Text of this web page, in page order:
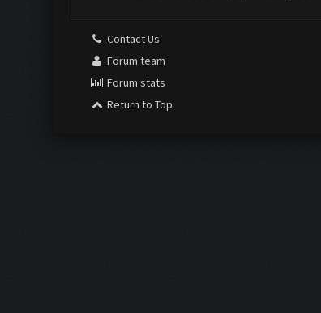
Contact Us
Forum team
Forum stats
Return to Top